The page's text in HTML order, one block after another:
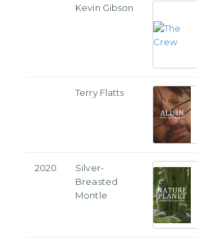
Kevin Gibson
Terry Flatts
2020
Silver-
Breasted
Montle